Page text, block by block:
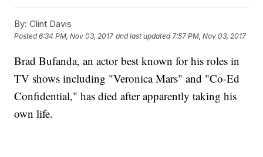
By: Clint Davis
Posted6:34 PM, Nov 03, 2017 and last updated 7:57 PM, Nov 03, 2017
Brad Bufanda, an actor best known for his roles in
TV shows including "Veronica Mars" and "Co-Ed
Confidential," has died after apparently taking his
own life.